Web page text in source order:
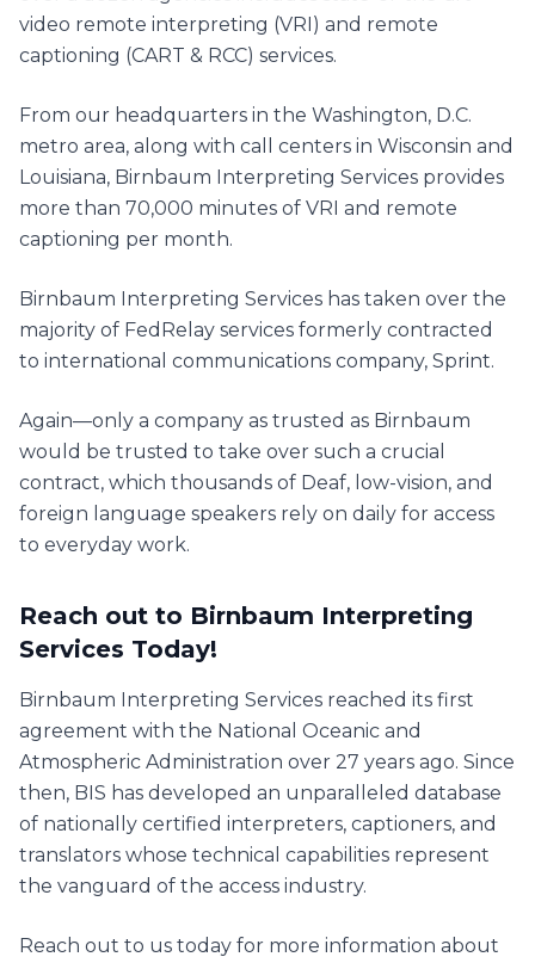
video remote interpreting (VRI) and remote
captioning (CART & RCC) services.
From our headquarters in the Washington, D.C.
metro area, along with call centers in Wisconsin and
Louisiana, Birnbaum Interpreting Services provides
more than 70,000 minutes of VRI and remote
captioning per month.
Birnbaum Interpreting Services has taken over the
majority of FedRelay services formerly contracted
to international communications company, Sprint.
Again—only a company as trusted as Birnbaum
would be trusted to take over such a crucial
contract, which thousands of Deaf, low-vision, and
foreign language speakers rely on daily for access
to everyday work.
Reach out to Birnbaum Interpreting
Services Today!
Birnbaum Interpreting Services reached its first
agreement with the National Oceanic and
Atmospheric Administration over 27 years ago. Since
then, BIS has developed an unparalleled database
of nationally certified interpreters, captioners, and
translators whose technical capabilities represent
the vanguard of the access industry.
Reach out to us today for more information about